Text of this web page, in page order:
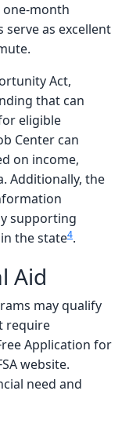
month
serve as excellent
Act,
that can
eligible
Center can
on income,
Additionally, the
supporting
the state4.
Aid
may qualify
require
Application for
website.
need and